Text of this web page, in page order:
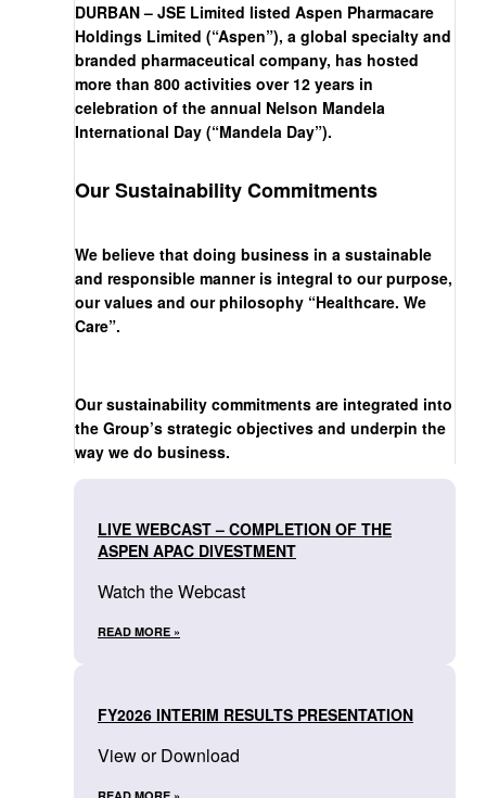
DURBAN – JSE Limited listed Aspen Pharmacare
Holdings Limited (“Aspen”), a global specialty and
branded pharmaceutical company, has hosted
more than 800 activities over 12 years in
celebration of the annual Nelson Mandela
International Day (“Mandela Day”).
Our Sustainability Commitments
We believe that doing business in a sustainable
and responsible manner is integral to our purpose,
our values and our philosophy “Healthcare. We
Care”.
Our sustainability commitments are integrated into
the Group’s strategic objectives and underpin the
way we do business.
LIVE WEBCAST – COMPLETION OF THE
ASPEN APAC DIVESTMENT
Watch the Webcast
READ MORE »
FY2026 INTERIM RESULTS PRESENTATION
View or Download